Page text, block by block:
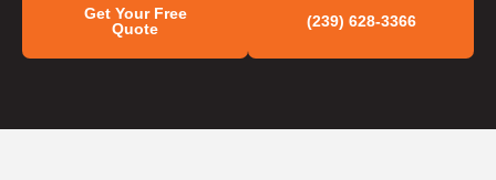
Get Your Free
Quote
(239) 628-3366